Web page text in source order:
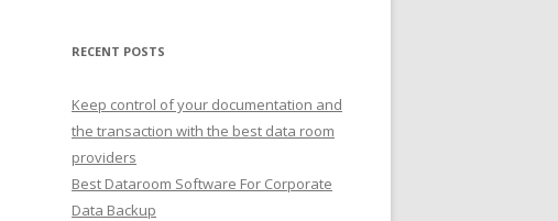
RECENT POSTS
Keep control of your documentation and
the transaction with the best data room
providers
Best Dataroom Software For Corporate
Data Backup